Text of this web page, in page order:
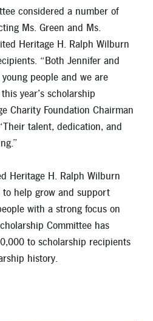
considered a number of
Ms. Green and Ms.
Heritage H. Ralph Wilburn
“Both Jennifer and
people and we are
year’s scholarship
Charity Foundation Chairman
talent, dedication, and
Heritage H. Ralph Wilburn
to help grow and support
with a strong focus on
Committee has
to scholarship recipients
history.